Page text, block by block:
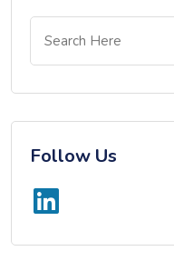
Follow Us